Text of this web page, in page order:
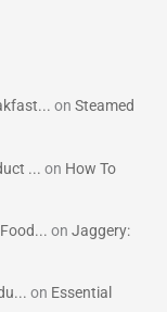
onSteamed
... on How To
onJaggery:
on Essential